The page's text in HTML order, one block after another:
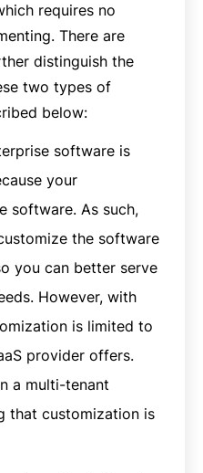
requires no
There are
distinguish the
two types of
below:
software is
your
software. As such,
the software
you can better serve
However, with
is limited to
provider offers.
a multi-tenant
that customization is